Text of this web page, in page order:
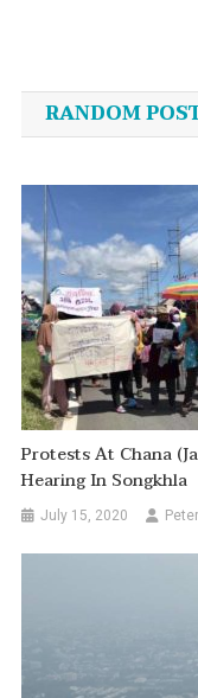
RANDOM
Protests At Chana
Hearing In Songkhla
July 15, 2020